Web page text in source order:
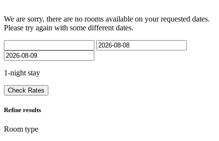
We are sorry, there are no rooms available on your requested dates.
Please try again with some different dates.
1-night stay
Check Rates
Refine results
Room type